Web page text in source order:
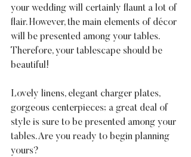
your wedding will certainly flaunt a lot of
flair. However, the main elements of décor
will be presented among your tables.
Therefore, your tablescape should be
beautiful!
Lovely linens, elegant charger plates,
gorgeous centerpieces; a great deal of
style is sure to be presented among your
tables. Are you ready to begin planning
yours?